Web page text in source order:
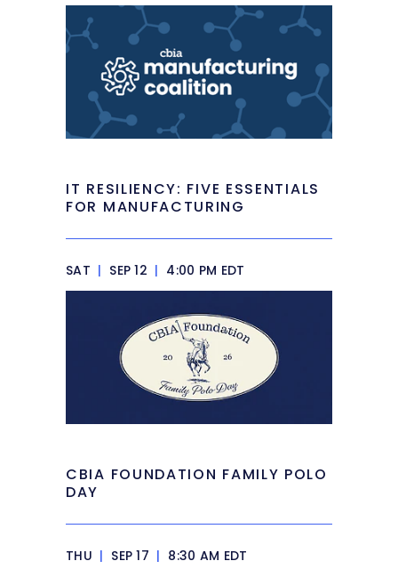
IT RESILIENCY: FIVE ESSENTIALS
FOR MANUFACTURING
SAT | SEP 12 | 4:00 PM EDT
CBIA FOUNDATION FAMILY POLO
DAY
THU | SEP 17 | 8:30 AM EDT